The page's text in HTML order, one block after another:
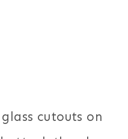
cutouts on